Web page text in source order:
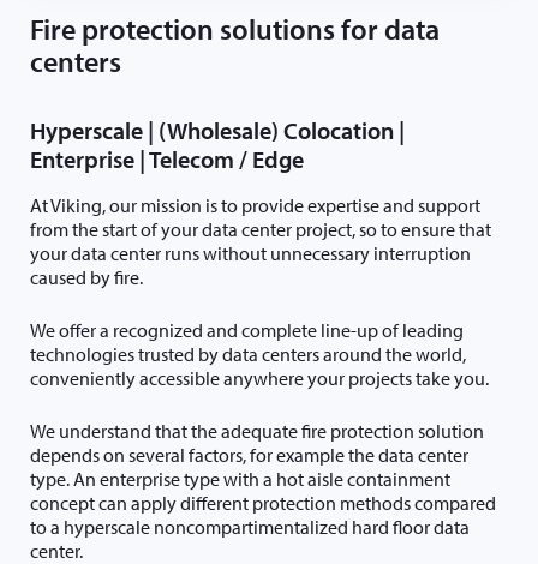
Fire protection solutions for data
centers
Hyperscale | (Wholesale) Colocation |
Enterprise | Telecom / Edge
At Viking, our mission is to provide expertise and support
from the start of your data center project, so to ensure that
your data center runs without unnecessary interruption
caused by fire.
We offer a recognized and complete line-up of leading
technologies trusted by data centers around the world,
conveniently accessible anywhere your projects take you.
We understand that the adequate fire protection solution
depends on several factors, for example the data center
type. An enterprise type with a hot aisle containment
concept can apply different protection methods compared
to a hyperscale noncompartimentalized hard floor data
center.